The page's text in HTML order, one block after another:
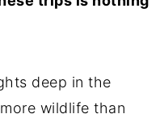
deep in the
wildlife than